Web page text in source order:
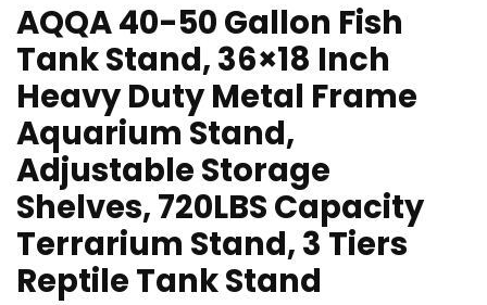
AQQA 40-50 Gallon Fish
Tank Stand, 36×18 Inch
Heavy Duty Metal Frame
Aquarium Stand,
Adjustable Storage
Shelves, 720LBS Capacity
Terrarium Stand, 3 Tiers
Reptile Tank Stand